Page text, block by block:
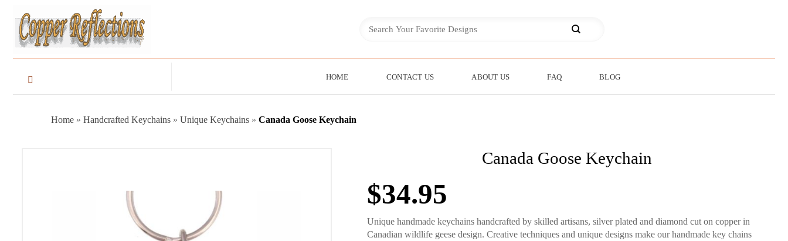
HOME CONTACT US ABOUT US FAQ BLOG
Home » Handcrafted Keychains » Unique Keychains » Canada Goose Keychain
Canada Goose Keychain
$34.95
Unique handmade keychains handcrafted by skilled artisans, silver plated and diamond cut on copper in
Canadian wildlife geese design. Creative techniques and unique designs make our handmade key chains